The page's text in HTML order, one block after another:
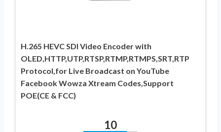
H.265 HEVC SDI Video Encoder with
OLED,HTTP,UTP,RTSP,RTMP,RTMPS,SRT,RTP
Protocol,for Live Broadcast on YouTube
Facebook Wowza Xtream Codes,Support
POE(CE & FCC)
10